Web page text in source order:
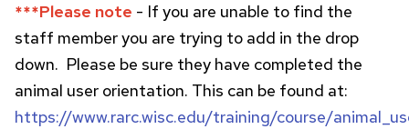
***Please note - If you are unable to find the
staff member you are trying to add in the drop
down. Please be sure they have completed the
animal user orientation. This can be found at:
https://www.rarc.wisc.edu/training/course/